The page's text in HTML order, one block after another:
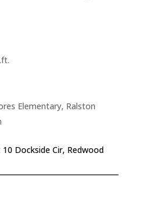
Elementary, Ralston
10 Dockside Cir, Redwood